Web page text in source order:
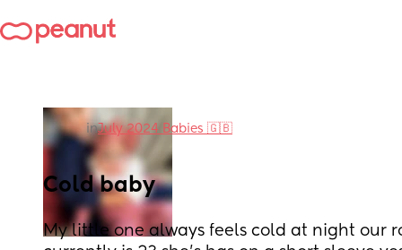
inJuly 2024 Babies 🇬🇧
Cold baby
My little one always feels cold at night our